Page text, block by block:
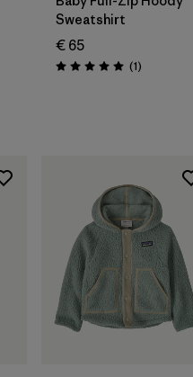
Sweatshirt
€ 65
Rating: 5.0 / 5 (1Reviews
)